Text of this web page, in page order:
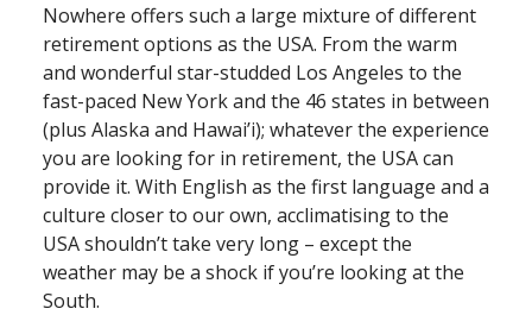
Nowhere offers such a large mixture of different
retirement options as the USA. From the warm
and wonderful star⁠-⁠studded Los Angeles to the
fast⁠-⁠paced New York and the 46 states in between
(plus Alaska and Hawai’i); whatever the experience
you are looking for in retirement, the USA can
provide it. With English as the first language and a
culture closer to our own, acclimatising to the
USA shouldn’t take very long – except the
weather may be a shock if you’re looking at the
South.